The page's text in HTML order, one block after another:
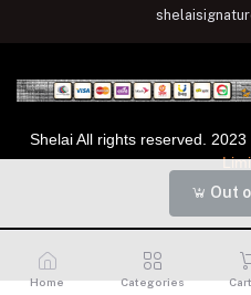
Out
Shelai All rights reserved.
Home Categories